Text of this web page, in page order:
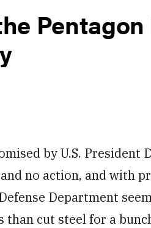
Pentagon
by U.S. President
no action, and with
Department
cut steel for a